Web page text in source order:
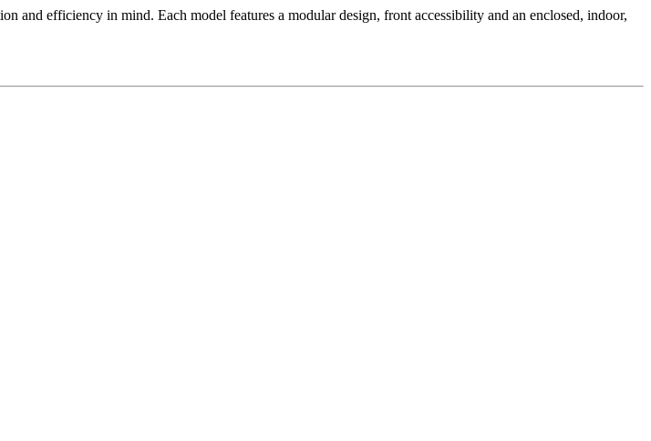
and efficiency in mind. Each model features a modular design, front accessibility and an enclosed, indoor,